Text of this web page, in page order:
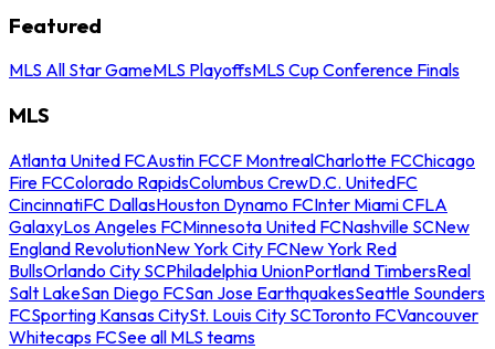
Featured
MLS All Star GameMLS PlayoffsMLS Cup Conference Finals
MLS
Atlanta United FCAustin FCCF MontrealCharlotte FCChicago
Fire FCColorado RapidsColumbus CrewD.C. UnitedFC
CincinnatiFC DallasHouston Dynamo FCInter Miami CFLA
GalaxyLos Angeles FCMinnesota United FCNashville SCNew
England RevolutionNew York City FCNew York Red
BullsOrlando City SCPhiladelphia UnionPortland TimbersReal
Salt LakeSan Diego FCSan Jose EarthquakesSeattle Sounders
FCSporting Kansas CitySt. Louis City SCToronto FCVancouver
Whitecaps FCSee all MLS teams